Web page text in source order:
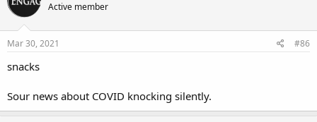
Active member
Mar 30, 2021 #86
snacks
Sour news about COVID knocking silently.